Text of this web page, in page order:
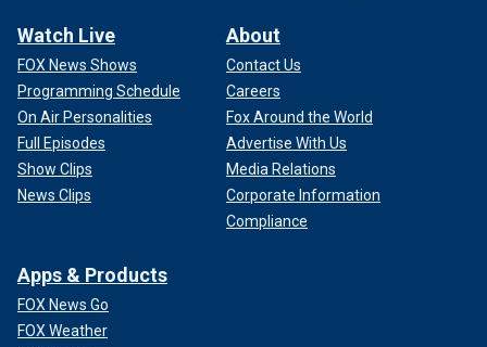
Watch Live
FOX News Shows
Programming Schedule
On Air Personalities
Full Episodes
Show Clips
News Clips
About
Contact Us
Careers
Fox Around the World
Advertise With Us
Media Relations
Corporate Information
Compliance
Apps & Products
FOX News Go
FOX Weather